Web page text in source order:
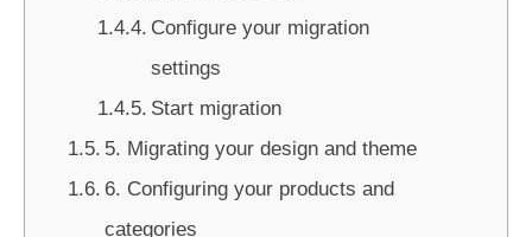
Configure your migration
settings
Start migration
5. Migrating your design and theme
6. Configuring your products and
categories